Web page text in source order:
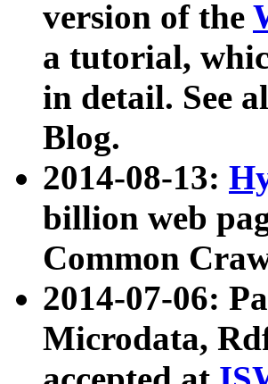
version of the
a tutorial,
in detail. See
Blog.
2014-08-13:
billion web
Common
2014-07-06:
Microdata,